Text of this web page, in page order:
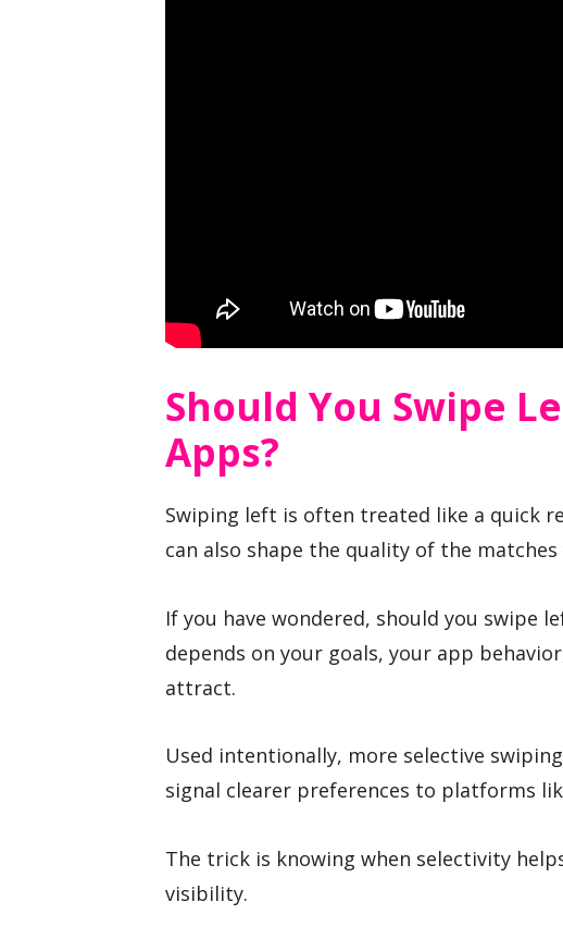
Should You Swipe
Apps?
Swiping left is often treated like a quick
can also shape the quality of the matches
If you have wondered, should you swipe
depends on your goals, your app
attract.
Used intentionally, more selective
signal clearer preferences to platforms
The trick is knowing when selectivity
visibility.